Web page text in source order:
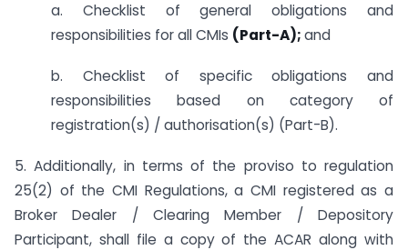
a. Checklist of general obligations and
responsibilities for all CMIs (Part-A);and
b. Checklist of specific obligations and
responsibilities based on category of
registration(s) / authorisation(s) (Part-B).
5. Additionally, in terms of the proviso to regulation
25(2) of the CMI Regulations, a CMI registered as a
Broker Dealer / Clearing Member / Depository
Participant, shall file a copy of the ACAR along with